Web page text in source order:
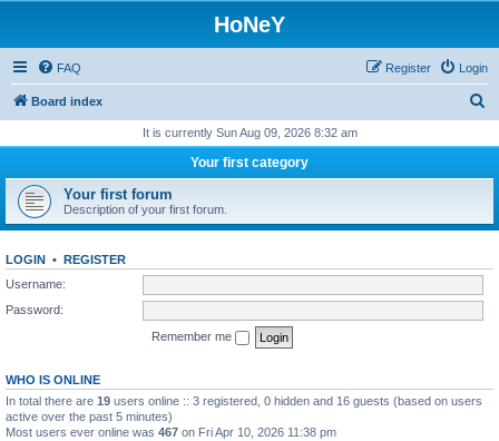
HoNeY
FAQ Login
Register
Board index
r
h
It is currently Sun Aug 09, 2026 8:32 am
Your first category
Your first forum
Description of your first forum.
LOGIN • REGISTER
Username:
Password:
Remember me
WHO IS ONLINE
In total there are 19 users online :: 3 registered, 0 hidden and 16 guests (based on users
active over the past 5 minutes)
Most users ever online was 467 on Fri Apr 10, 2026 11:38 pm